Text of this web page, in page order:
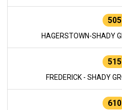
505
HAGERSTOWN-SHADY
515
FREDERICK - SHADY
610